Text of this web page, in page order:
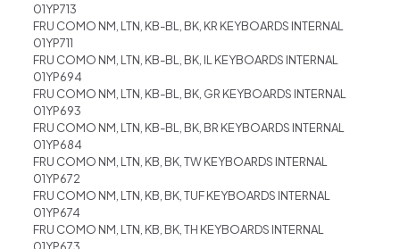
01YP713
FRU COMO NM, LTN, KB-BL, BK, KR KEYBOARDS INTERNAL
01YP711
FRU COMO NM, LTN, KB-BL, BK, IL KEYBOARDS INTERNAL
01YP694
FRU COMO NM, LTN, KB-BL, BK, GR KEYBOARDS INTERNAL
01YP693
FRU COMO NM, LTN, KB-BL, BK, BR KEYBOARDS INTERNAL
01YP684
FRU COMO NM, LTN, KB, BK, TW KEYBOARDS INTERNAL
01YP672
FRU COMO NM, LTN, KB, BK, TUF KEYBOARDS INTERNAL
01YP674
FRU COMO NM, LTN, KB, BK, TH KEYBOARDS INTERNAL
01YP673